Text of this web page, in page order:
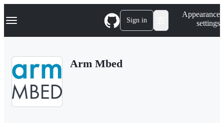
k
p
Navigation Menu Sign in
Appearance
settings
Arm Mbed